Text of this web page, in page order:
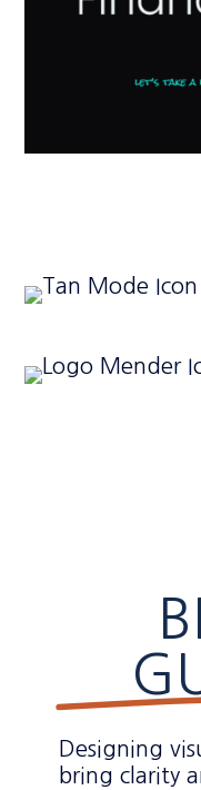
Designing
bring clarity